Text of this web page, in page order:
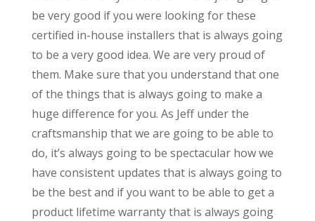
be very good if you were looking for these
certified in-house installers that is always going
to be a very good idea. We are very proud of
them. Make sure that you understand that one
of the things that is always going to make a
huge difference for you. As Jeff under the
craftsmanship that we are going to be able to
do, it’s always going to be spectacular how we
have consistent updates that is always going to
be the best and if you want to be able to get a
product lifetime warranty that is always going